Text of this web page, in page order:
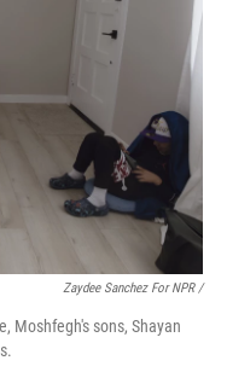
Zaydee Sanchez For NPR /
Moshfegh's sons, Shayan